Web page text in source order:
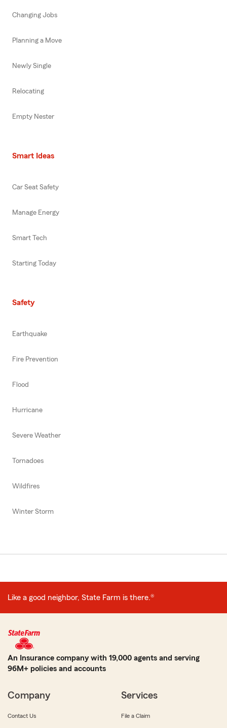
Changing Jobs
Planning a Move
Newly Single
Relocating
Empty Nester
Smart Ideas
Car Seat Safety
Manage Energy
Smart Tech
Starting Today
Safety
Earthquake
Fire Prevention
Flood
Hurricane
Severe Weather
Tornadoes
Wildfires
Winter Storm
Like a good neighbor, State Farm is there.®
An Insurance company with 19,000 agents and serving
96M+ policies and accounts
Company
Contact Us
Services
File a Claim